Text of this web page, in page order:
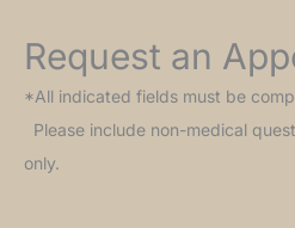
Request an
*All indicated fields must be
Please include non-medical
only.